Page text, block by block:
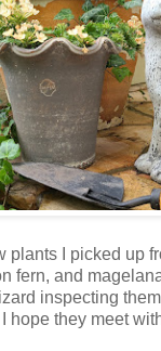
plants I picked up
fern, and
inspecting
hope they meet